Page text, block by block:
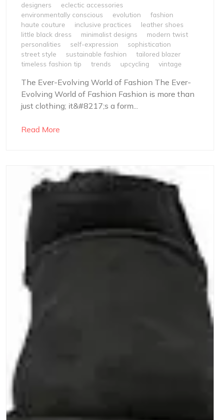
designers
eclectic accessories
environmentally conscious
evolution
fashion
haute couture
inclusive practices
leather shoes
little black dress
minimalist designs
modern twist
personalities
self-expression
sophistication
street style
sustainable fashion
tailored blazer
timeless fashion tip
trends upcycling vintage
The Ever-Evolving World of Fashion The Ever-
Evolving World of Fashion Fashion is more than
just clothing; it&#8217;s a form...
Read More